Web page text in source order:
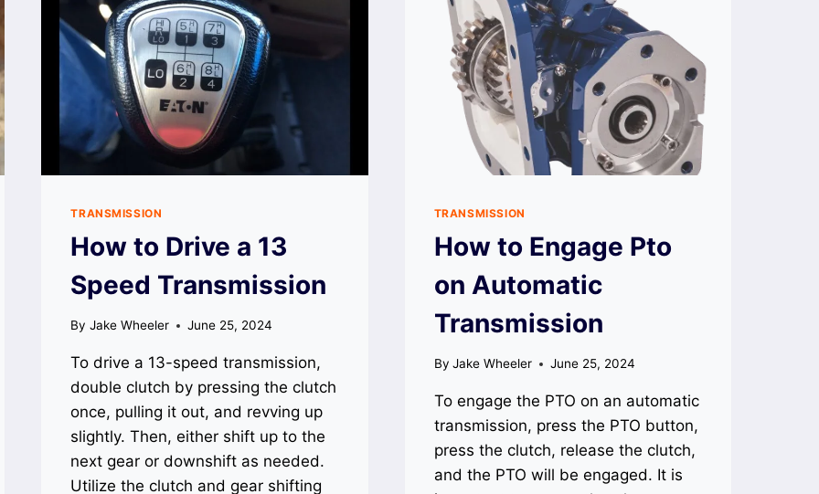
TRANSMISSION
How to Drive a 13
Speed Transmission
By Jake Wheeler June 25, 2024
To drive a 13-speed transmission,
double clutch by pressing the clutch
once, pulling it out, and revving up
slightly. Then, either shift up to the
next gear or downshift as needed.
Utilize the clutch and gear shifting
TRANSMISSION
How to Engage Pto
on Automatic
Transmission
By Jake Wheeler June 25, 2024
To engage the PTO on an automatic
transmission, press the PTO button,
press the clutch, release the clutch,
and the PTO will be engaged. It is